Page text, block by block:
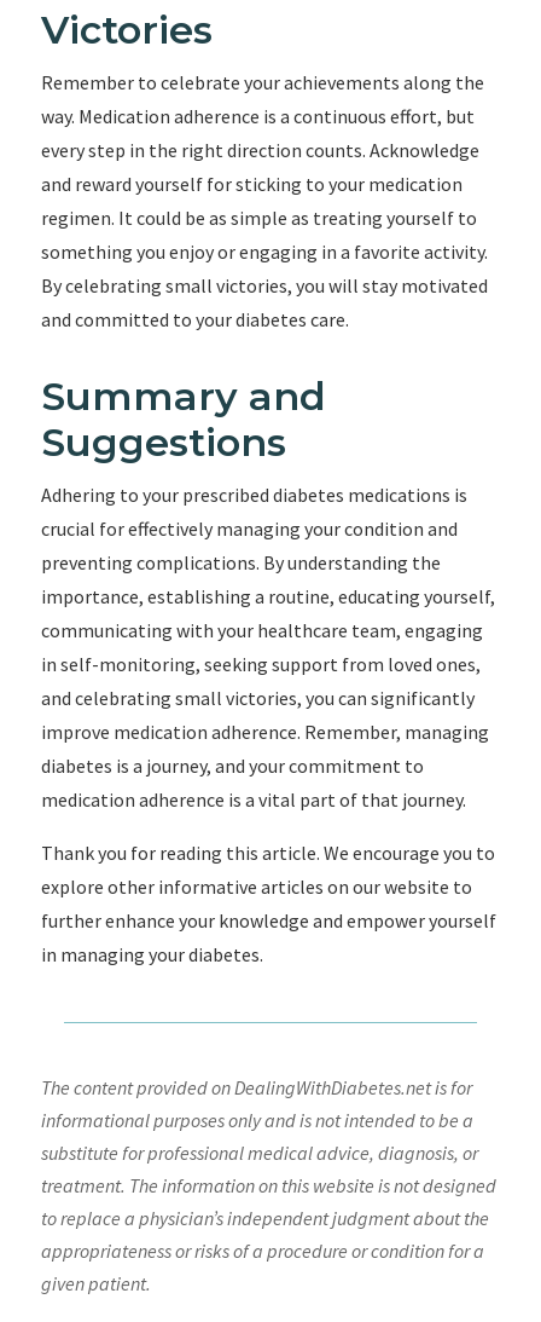
Victories
Remember to celebrate your achievements along the
way. Medication adherence is a continuous effort, but
every step in the right direction counts. Acknowledge
and reward yourself for sticking to your medication
regimen. It could be as simple as treating yourself to
something you enjoy or engaging in a favorite activity.
By celebrating small victories, you will stay motivated
and committed to your diabetes care.
Summary and
Suggestions
Adhering to your prescribed diabetes medications is
crucial for effectively managing your condition and
preventing complications. By understanding the
importance, establishing a routine, educating yourself,
communicating with your healthcare team, engaging
in self-monitoring, seeking support from loved ones,
and celebrating small victories, you can significantly
improve medication adherence. Remember, managing
diabetes is a journey, and your commitment to
medication adherence is a vital part of that journey.
Thank you for reading this article. We encourage you to
explore other informative articles on our website to
further enhance your knowledge and empower yourself
in managing your diabetes.
The content provided on DealingWithDiabetes.net is for
informational purposes only and is not intended to be a
substitute for professional medical advice, diagnosis, or
treatment. The information on this website is not designed
to replace a physician’s independent judgment about the
appropriateness or risks of a procedure or condition for a
given patient.